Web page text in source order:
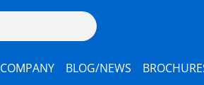
COMPANY BLOG/NEWS